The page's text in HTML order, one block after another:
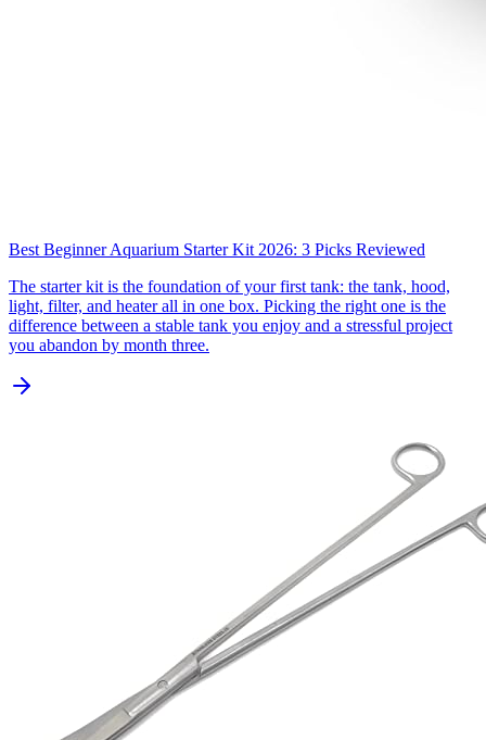
Best Beginner Aquarium Starter Kit 2026: 3 Picks Reviewed
The starter kit is the foundation of your first tank: the tank, hood,
light, filter, and heater all in one box. Picking the right one is the
difference between a stable tank you enjoy and a stressful project
you abandon by month three.